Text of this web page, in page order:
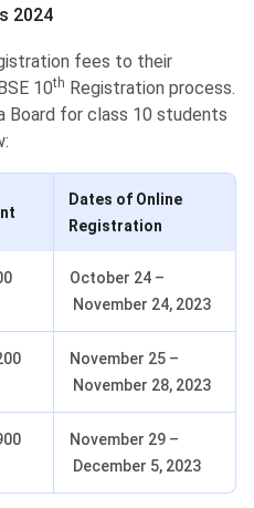
2024
fees to their
10th Registration process.
Board for class 10 students
Dates of Online
Registration
October 24 –
November 24, 2023
November 25 –
November 28, 2023
November 29 –
December 5, 2023